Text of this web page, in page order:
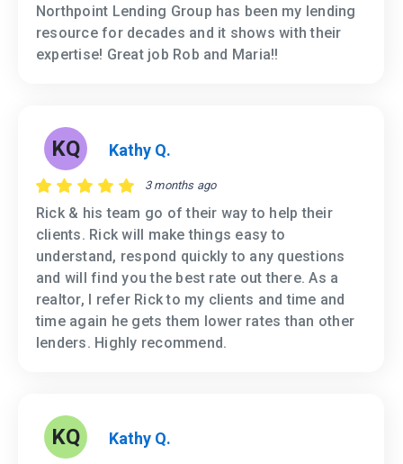
Northpoint Lending Group has been my lending
resource for decades and it shows with their
expertise! Great job Rob and Maria!!
KQ Kathy Q.
3 months ago
Rick & his team go of their way to help their
clients. Rick will make things easy to
understand, respond quickly to any questions
and will find you the best rate out there. As a
realtor, I refer Rick to my clients and time and
time again he gets them lower rates than other
lenders. Highly recommend.
KQ Kathy Q.